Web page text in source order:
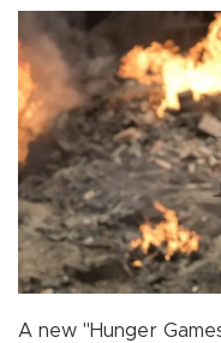
A new "Hunger